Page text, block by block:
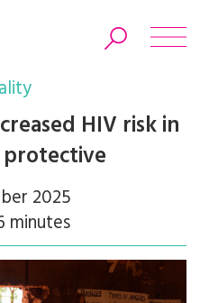
HIV risk in
protective
2025
minutes